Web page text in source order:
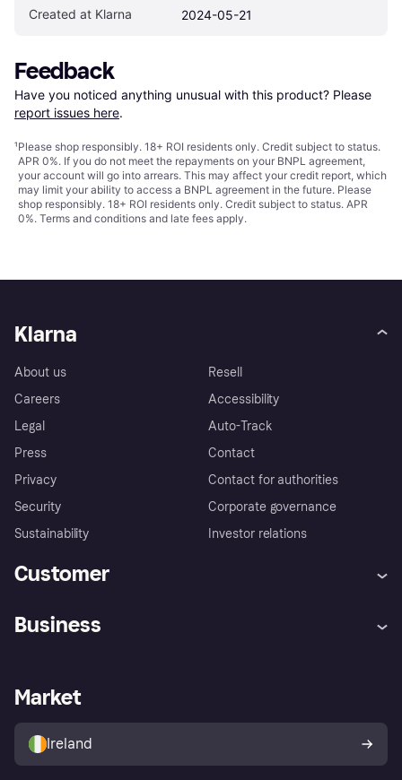
Created at Klarna 2024-05-21
Feedback
Have you noticed anything unusual with this product? Please
report issues here.
¹Please shop responsibly. 18+ ROI residents only. Credit subject to status.
APR 0%. If you do not meet the repayments on your BNPL agreement,
your account will go into arrears. This may affect your credit report, which
may limit your ability to access a BNPL agreement in the future. Please
shop responsibly. 18+ ROI residents only. Credit subject to status. APR
0%. Terms and conditions and late fees apply.
Klarna
About us
Careers
Legal
Press
Privacy
Security
Sustainability
Resell
Accessibility
Auto-Track
Contact
Contact for authorities
Corporate governance
Investor relations
Customer
Store Directory
Buyer protection policy
Your right of withdrawal
Business
Business log in
Market
Ireland